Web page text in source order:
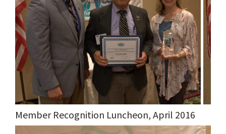
Member Recognition Luncheon, April 2016